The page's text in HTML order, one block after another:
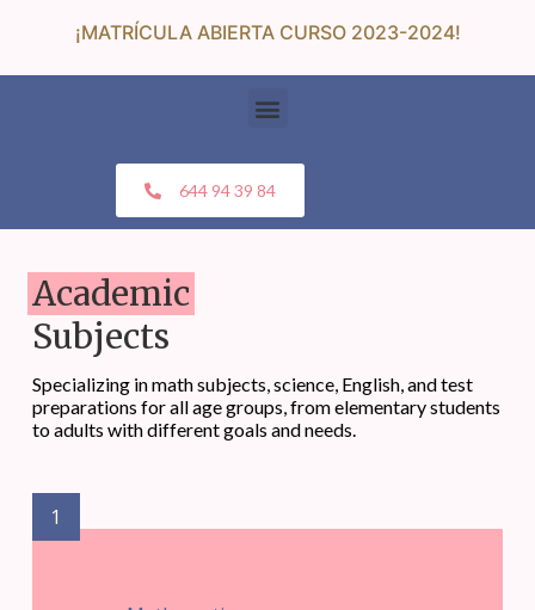
¡MATRÍCULA ABIERTA CURSO 2023-2024!
644 94 39 84
Academic
Subjects
Specializing in math subjects, science, English, and test
preparations for all age groups, from elementary students
to adults with different goals and needs.
1